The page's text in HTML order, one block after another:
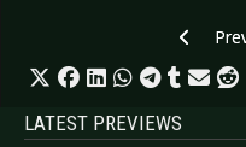
LATEST PREVIEWS